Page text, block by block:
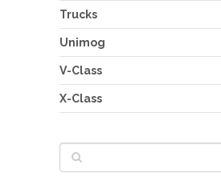
Trucks
Unimog
V-Class
X-Class